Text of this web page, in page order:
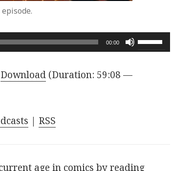
00:00
Use
Up/Down
Download (Duration: 59:08 —
| RSS
age in comics by reading